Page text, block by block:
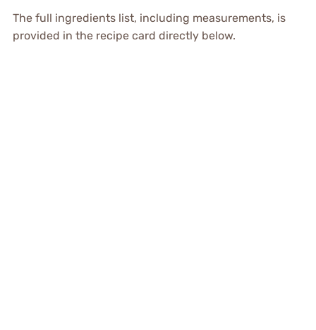
The full ingredients list, including measurements, is
provided in the recipe card directly below.